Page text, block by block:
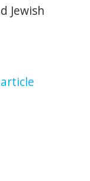
Jewish